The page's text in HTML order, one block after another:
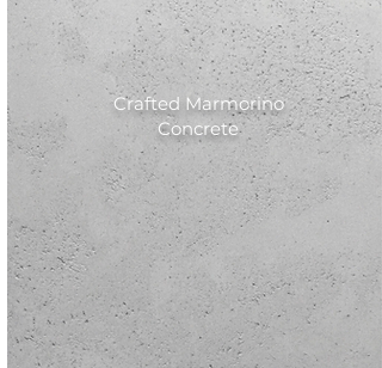
Crafted Marmorino
Concrete